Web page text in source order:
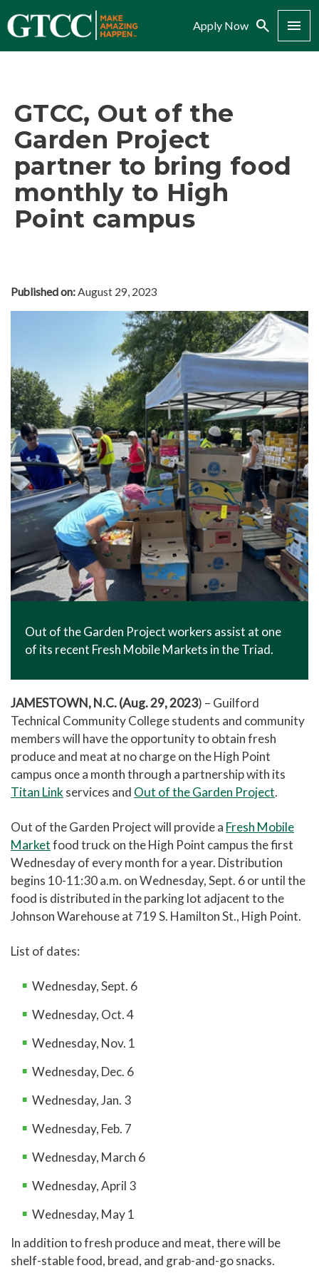
Apply Now Search Menu
GTCC, Out of the
Garden Project
partner to bring food
monthly to High
Point campus
Published on:August 29, 2023
Out of the Garden Project workers assist at one
of its recent Fresh Mobile Markets in the Triad.
JAMESTOWN, N.C. (Aug. 29, 2023) – Guilford
Technical Community College students and community
members will have the opportunity to obtain fresh
produce and meat at no charge on the High Point
campus once a month through a partnership with its
Titan Link services and Out of the Garden Project.
Out of the Garden Project will provide a Fresh Mobile
Marketfood truck on the High Point campus the first
Wednesday of every month for a year. Distribution
begins 10-11:30 a.m. on Wednesday, Sept. 6 or until the
food is distributed in the parking lot adjacent to the
Johnson Warehouse at 719 S. Hamilton St., High Point.
List of dates:
Wednesday, Sept. 6
Wednesday, Oct. 4
Wednesday, Nov. 1
Wednesday, Dec. 6
Wednesday, Jan. 3
Wednesday, Feb. 7
Wednesday, March 6
Wednesday, April 3
Wednesday, May 1
In addition to fresh produce and meat, there will be
shelf-stable food, bread, and grab-and-go snacks.